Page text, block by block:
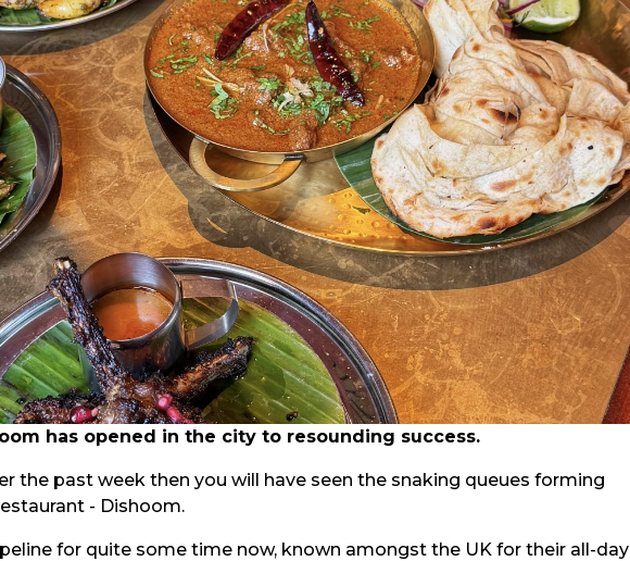
has opened in the city to resounding success.
the past week then you will have seen the snaking queues forming
- Dishoom.
for quite some time now, known amongst the UK for their all-day